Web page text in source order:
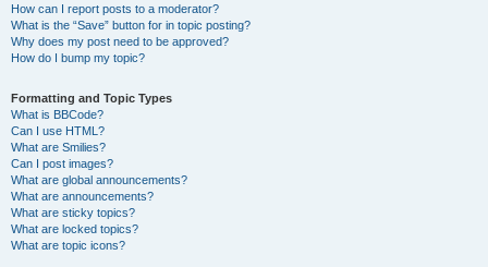
How can I report posts to a moderator?
What is the “Save” button for in topic posting?
Why does my post need to be approved?
How do I bump my topic?
Formatting and Topic Types
What is BBCode?
Can I use HTML?
What are Smilies?
Can I post images?
What are global announcements?
What are announcements?
What are sticky topics?
What are locked topics?
What are topic icons?